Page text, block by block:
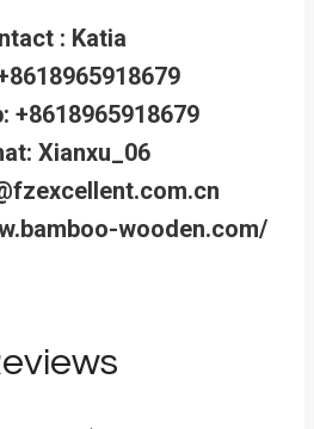
: Katia
+8618965918679
Xianxu_06
wooden.com/